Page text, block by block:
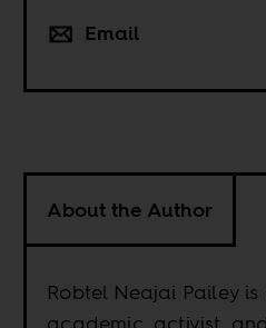
Email
About the Author
Robtel Neajai Pailey